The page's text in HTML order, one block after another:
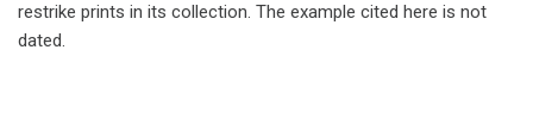
restrike prints in its collection. The example cited here is not
dated.